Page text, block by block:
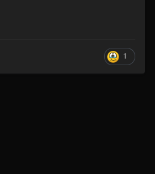
1